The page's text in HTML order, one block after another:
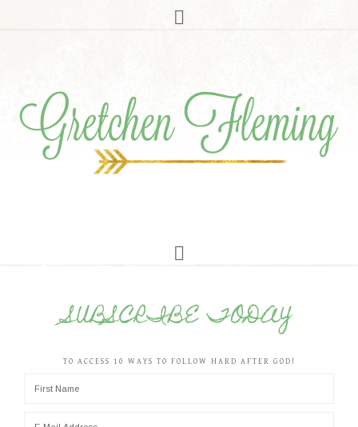
SUBSCRIBE TODAY
TO ACCESS 10 WAYS TO FOLLOW HARD AFTER GOD!